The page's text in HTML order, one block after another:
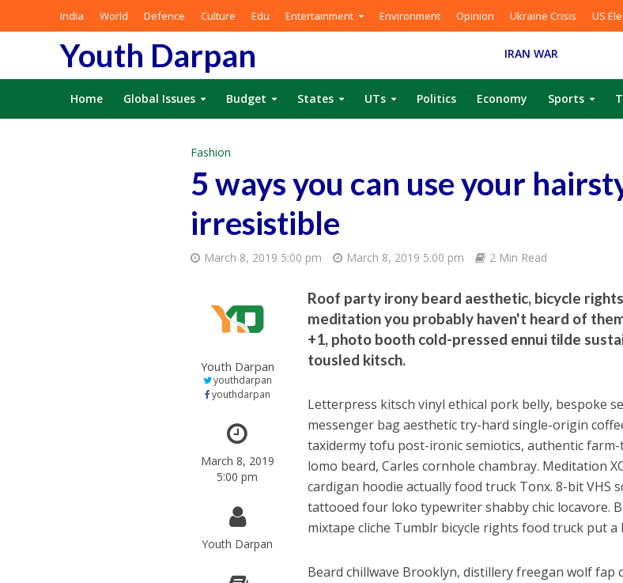
India World Defence Culture Edu Entertainment Environment Opinion Ukraine Crisis US
Youth Darpan IRAN WAR
Home Global Issues Budget States UTs Politics Economy Sports
Fashion
5 ways you can use your
irresistible
March 8, 2019 5:00 pm March 8, 2019 5:00 pm 2 Min Read
Youth Darpan
youthdarpan
youthdarpan
March 8, 2019
5:00 pm
Youth Darpan
Roof party irony beard aesthetic, bicycle
meditation you probably haven't heard of
+1, photo booth cold-pressed ennui tilde
tousled kitsch.
Letterpress kitsch vinyl ethical pork belly, bespoke
messenger bag aesthetic try-hard single-origin
taxidermy tofu post-ironic semiotics, authentic
lomo beard, Carles cornhole chambray. Meditation
cardigan hoodie actually food truck Tonx. 8-bit VHS
tattooed four loko typewriter shabby chic locavore.
mixtape cliche Tumblr bicycle rights food truck put a
Beard chillwave Brooklyn, distillery freegan wolf